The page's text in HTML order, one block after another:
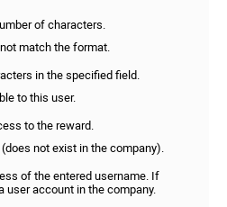
of characters.
match the format.
in the specified field.
to this user.
to the reward.
not exist in the company).
of the entered username. If
user account in the company.